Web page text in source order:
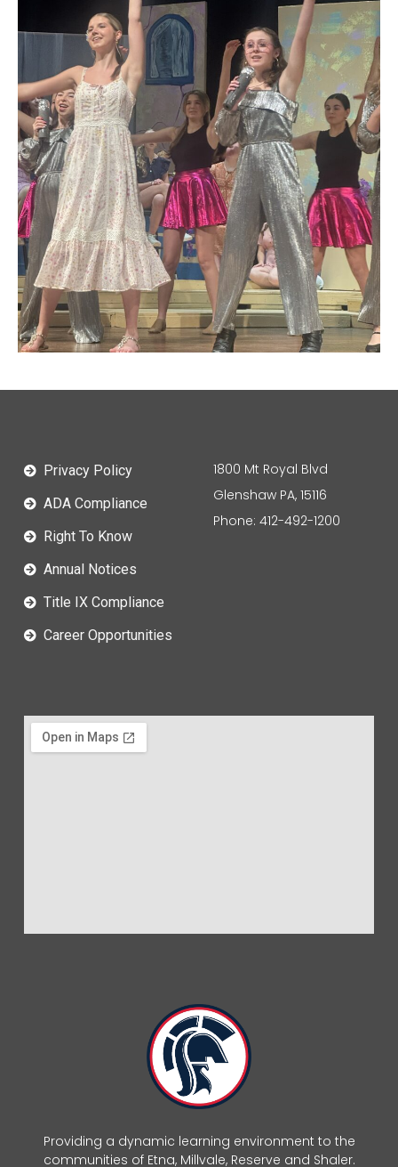
Providing a dynamic learning environment to the
communities of Etna, Millvale, Reserve and Shaler.
Privacy Policy
ADA Compliance
Right To Know
Annual Notices
Title IX Compliance
Career Opportunities
1800 Mt Royal Blvd
Glenshaw PA, 15116
Phone: 412-492-1200